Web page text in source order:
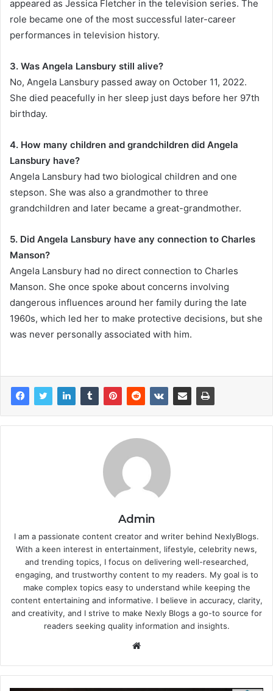
appeared as Jessica Fletcher in the television series. The
role became one of the most successful later-career
performances in television history.
3. Was Angela Lansbury still alive?
No, Angela Lansbury passed away on October 11, 2022.
She died peacefully in her sleep just days before her 97th
birthday.
4. How many children and grandchildren did Angela
Lansbury have?
Angela Lansbury had two biological children and one
stepson. She was also a grandmother to three
grandchildren and later became a great-grandmother.
5. Did Angela Lansbury have any connection to Charles
Manson?
Angela Lansbury had no direct connection to Charles
Manson. She once spoke about concerns involving
dangerous influences around her family during the late
1960s, which led her to make protective decisions, but she
was never personally associated with him.
Admin
I am a passionate content creator and writer behind NexlyBlogs.
With a keen interest in entertainment, lifestyle, celebrity news,
and trending topics, I focus on delivering well-researched,
engaging, and trustworthy content to my readers. My goal is to
make complex topics easy to understand while keeping the
content entertaining and informative. I believe in accuracy, clarity,
and creativity, and I strive to make Nexly Blogs a go-to source for
readers seeking quality information and insights.
Website